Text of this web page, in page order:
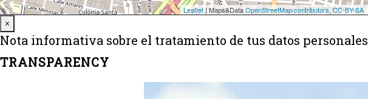
×
Nota informativa sobre el tratamiento de tus datos personales
TRANSPARENCY